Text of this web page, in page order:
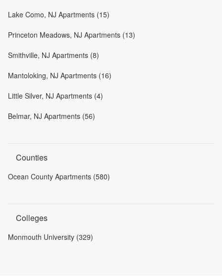
Lake Como, NJ Apartments (15)
Princeton Meadows, NJ Apartments (13)
Smithville, NJ Apartments (8)
Mantoloking, NJ Apartments (16)
Little Silver, NJ Apartments (4)
Belmar, NJ Apartments (56)
Counties
Ocean County Apartments (580)
Colleges
Monmouth University (329)